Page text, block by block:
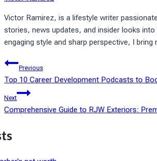
Victor Ramirez, is a lifestyle writer
stories, news updates, and insider looks into
engaging style and sharp perspective, I
Post
navigation
Previous
Top 10 Career Development Podcasts to
Next
Comprehensive Guide to RJW Exteriors: